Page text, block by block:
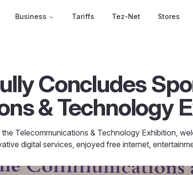
Business Tariffs Tez-Net Stores
Concludes
& Technology
Telecommunications & Technology Exhibition,
digital services, enjoyed free internet,